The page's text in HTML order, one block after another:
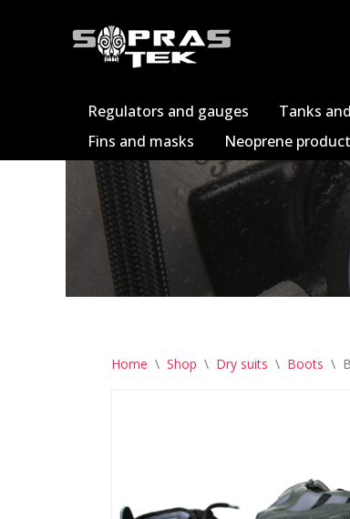
Regulators and gauges Tanks
Fins and masks
Neoprene
Home \ Shop \ Dry suits \ Boots \